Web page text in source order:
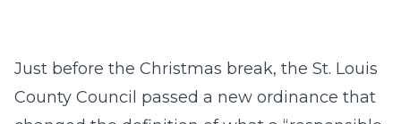
Just before the Christmas break, the St. Louis
County Council passed a new ordinance that